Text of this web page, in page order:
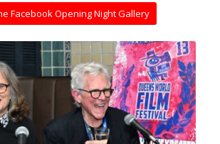
Facebook Opening Night Gallery